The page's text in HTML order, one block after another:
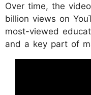
Over time, the
billion views on
most-viewed
and a key part of